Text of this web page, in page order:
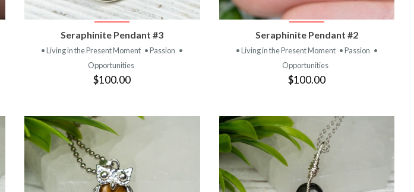
VIEW PRODUCT
Seraphinite Pendant #3
• Living in the Present Moment • Passion •
Opportunities
$100.00
VIEW PRODUCT
Seraphinite Pendant #2
• Living in the Present Moment • Passion •
Opportunities
$100.00